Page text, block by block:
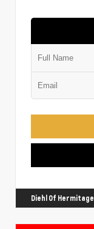
Diehl Of Hermitage